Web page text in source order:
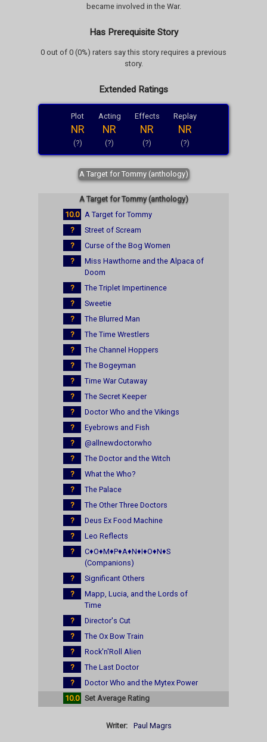
became involved in the War.
Has Prerequisite Story
0 out of 0 (0%) raters say this story requires a previous
story.
Extended Ratings
Plot
NR
(?)
Acting
NR
(?)
Effects
NR
(?)
Replay
NR
(?)
A Target for Tommy (anthology)
A Target for Tommy (anthology)
10.0 A Target for Tommy
?
Street of Scream
?
Curse of the Bog Women
?
Miss Hawthorne and the Alpaca of
Doom
?
The Triplet Impertinence
?
Sweetie
?
The Blurred Man
?
The Time Wrestlers
?
The Channel Hoppers
?
The Bogeyman
?
Time War Cutaway
?
The Secret Keeper
?
Doctor Who and the Vikings
?
Eyebrows and Fish
?
@allnewdoctorwho
?
The Doctor and the Witch
?
What the Who?
?
The Palace
?
The Other Three Doctors
?
Deus Ex Food Machine
?
Leo Reflects
?
C♦O♦M♦P♦A♦N♦I♦O♦N♦S
(Companions)
?
Significant Others
?
Mapp, Lucia, and the Lords of
Time
?
Director's Cut
?
The Ox Bow Train
?
Rock'n'Roll Alien
?
The Last Doctor
?
Doctor Who and the Mytex Power
10.0 Set Average Rating
Writer: Paul Magrs